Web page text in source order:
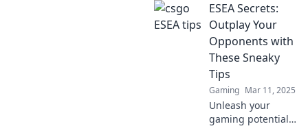
essential ESEA tips
and tricks to
dominate your
games and rise to
glory. Don't miss
out!
ESEA Secrets:
Outplay Your
Opponents with
These Sneaky
Tips
Gaming Mar 11, 2025
Unleash your
gaming potential